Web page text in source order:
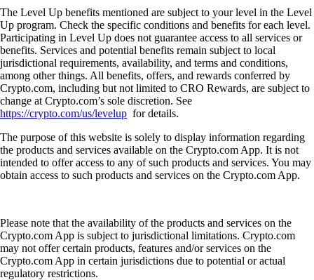
The Level Up benefits mentioned are subject to your level in the Level
Up program. Check the specific conditions and benefits for each level.
Participating in Level Up does not guarantee access to all services or
benefits. Services and potential benefits remain subject to local
jurisdictional requirements, availability, and terms and conditions,
among other things. All benefits, offers, and rewards conferred by
Crypto.com, including but not limited to CRO Rewards, are subject to
change at Crypto.com’s sole discretion. See
https://crypto.com/us/levelup for details.
The purpose of this website is solely to display information regarding
the products and services available on the Crypto.com App. It is not
intended to offer access to any of such products and services. You may
obtain access to such products and services on the Crypto.com App.
Please note that the availability of the products and services on the
Crypto.com App is subject to jurisdictional limitations. Crypto.com
may not offer certain products, features and/or services on the
Crypto.com App in certain jurisdictions due to potential or actual
regulatory restrictions.